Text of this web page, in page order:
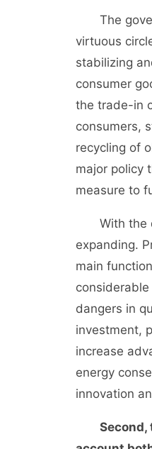
The
virtuous
stabilizing
consumer
the trade-in
consumers,
recycling of
major policy
measure to
With the
expanding.
main
dangers in
investment,
increase
energy
innovation